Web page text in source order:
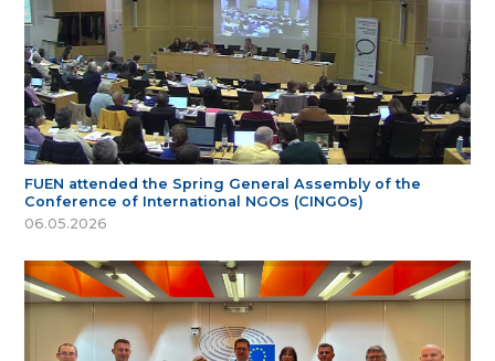
FUEN attended the Spring General Assembly of the
Conference of International NGOs (CINGOs)
06.05.2026